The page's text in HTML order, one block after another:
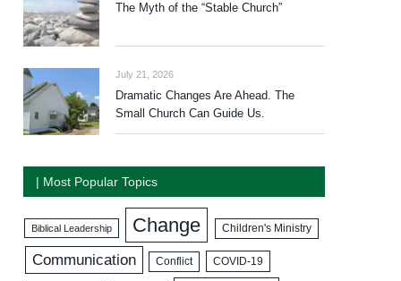
The Myth of the “Stable Church”
July 21, 2026
Dramatic Changes Are Ahead. The
Small Church Can Guide Us.
| Most Popular Topics
Biblical Leadership Change Children's Ministry
Communication Conflict COVID-19